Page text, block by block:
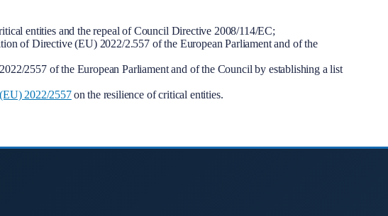
entities and the repeal of Council Directive 2008/114/EC;
of Directive (EU) 2022/2.557 of the European Parliament and of the
2557 of the European Parliament and of the Council by establishing a list
2022/2557on the resilience of critical entities.